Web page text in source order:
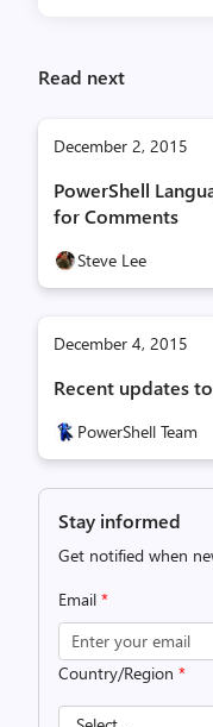
Read next
December 2, 2015
PowerShell
for Comments
Steve Lee
December 4, 2015
Recent updates
PowerShell Team
Stay informed
Get notified when
Email *
Country/Region *